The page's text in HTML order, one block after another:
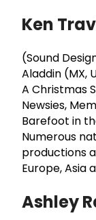
Ken
(Sound
Aladdin (MX,
A Christmas
Newsies,
Barefoot in
Numerous
productions
Europe, Asia
Ashley